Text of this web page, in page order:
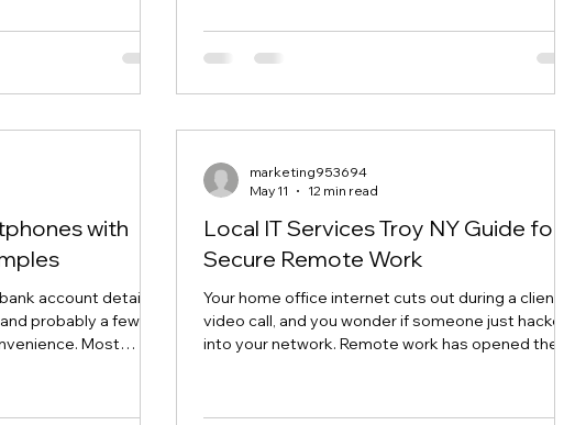
password prompt
it look like your
token. Windows
connection problems safely.
with
account details,
probably a few
Most
phones face
Local IT Services Troy NY Guide for
Secure Remote Work
Your home office internet cuts out during a client
video call, and you wonder if someone just hacked
into your network. Remote work has opened the
they're facing. This guide walks you through
marketing953694
May 11
12 min read